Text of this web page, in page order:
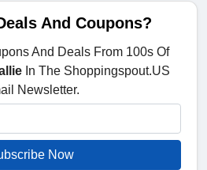
And Coupons?
And Deals From 100s Of
In The Shoppingspout.US
Newsletter.
Now